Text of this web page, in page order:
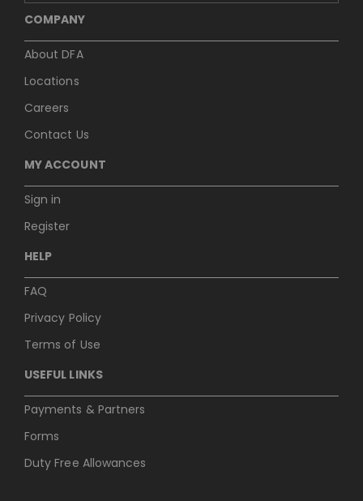
COMPANY
About DFA
Locations
Careers
Contact Us
MY ACCOUNT
Sign in
Register
HELP
FAQ
Privacy Policy
Terms of Use
USEFUL LINKS
Payments & Partners
Forms
Duty Free Allowances